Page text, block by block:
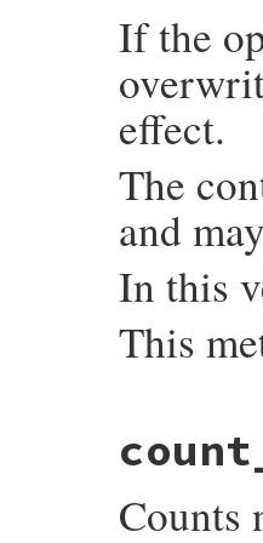
If the
effect.
The
and
In this
This
{
VALUE
if
Counts